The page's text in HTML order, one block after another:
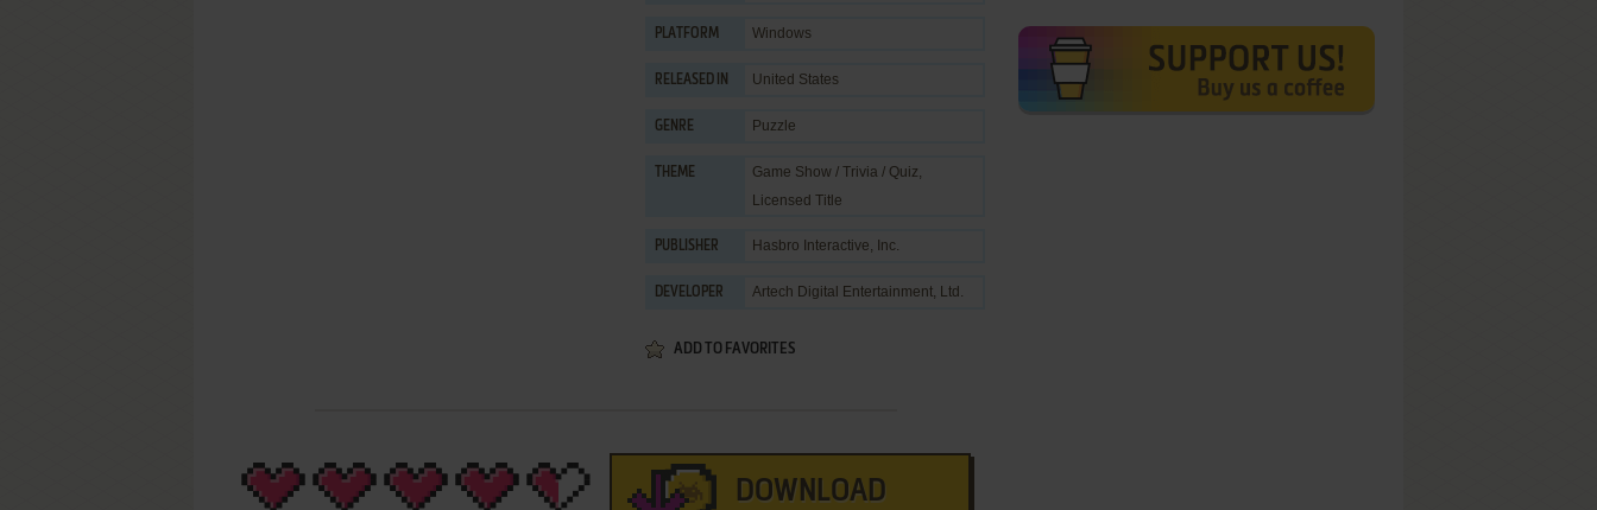
PLATFORM Windows
RELEASED IN United States
GENRE Puzzle
THEME Game Show / Trivia / Quiz,
Licensed Title
PUBLISHER Hasbro Interactive, Inc.
DEVELOPER Artech Digital Entertainment, Ltd.
ADD TO FAVORITES
DOWNLOAD